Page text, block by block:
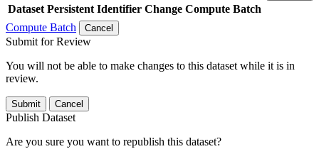
Dataset Persistent Identifier Change Compute Batch
Compute Batch
Cancel
Submit for Review
You will not be able to make changes to this dataset while it is in
review.
Submit Cancel
Publish Dataset
Are you sure you want to republish this dataset?